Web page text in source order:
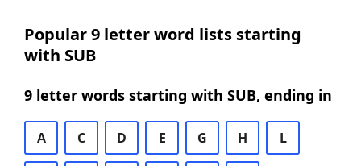
Popular 9 letter word lists starting
with SUB
9 letter words starting with SUB, ending in
A C D E G H L